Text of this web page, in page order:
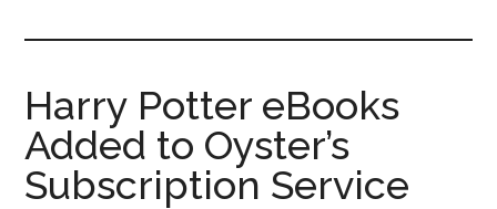
The
eBook
Reader
eBook
Blog
Harry Potter eBooks
Added to Oyster’s
Subscription Service